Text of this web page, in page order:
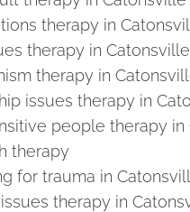
therapy in
therapy in
therapy in
issues therapy in
people therapy in
therapy
for trauma in
issues therapy in